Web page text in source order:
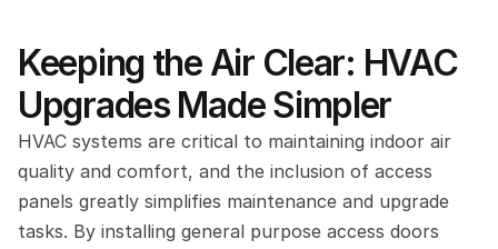
Keeping the Air Clear: HVAC
Upgrades Made Simpler
HVAC systems are critical to maintaining indoor air
quality and comfort, and the inclusion of access
panels greatly simplifies maintenance and upgrade
tasks. By installing general purpose access doors